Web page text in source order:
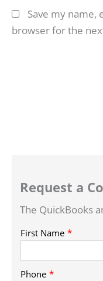
Save my name,
browser for the
Request a
The QuickBooks